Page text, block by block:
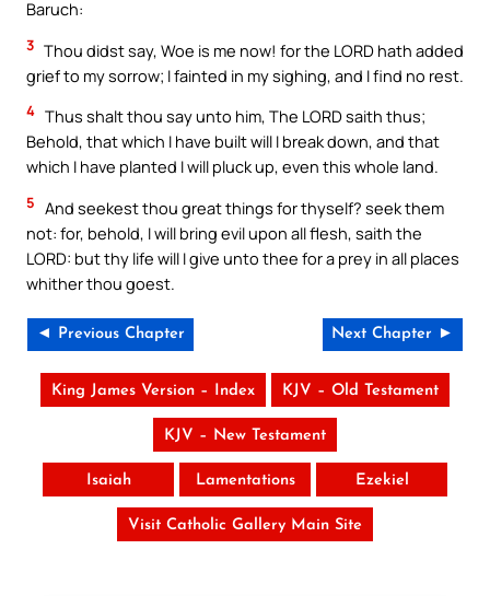
Baruch:
3 Thou didst say, Woe is me now! for the LORD hath added
grief to my sorrow; I fainted in my sighing, and I find no rest.
4 Thus shalt thou say unto him, The LORD saith thus;
Behold, that which I have built will I break down, and that
which I have planted I will pluck up, even this whole land.
5 And seekest thou great things for thyself? seek them
not: for, behold, I will bring evil upon all flesh, saith the
LORD: but thy life will I give unto thee for a prey in all places
whither thou goest.
◄ Previous Chapter Next Chapter ►
King James Version – Index KJV – Old Testament
KJV – New Testament
Isaiah Lamentations Ezekiel
Visit Catholic Gallery Main Site